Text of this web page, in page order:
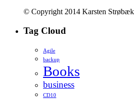
© Copyright 2014 Karsten Strøbæk
Tag Cloud
Agile
backup
Books
business
CD10